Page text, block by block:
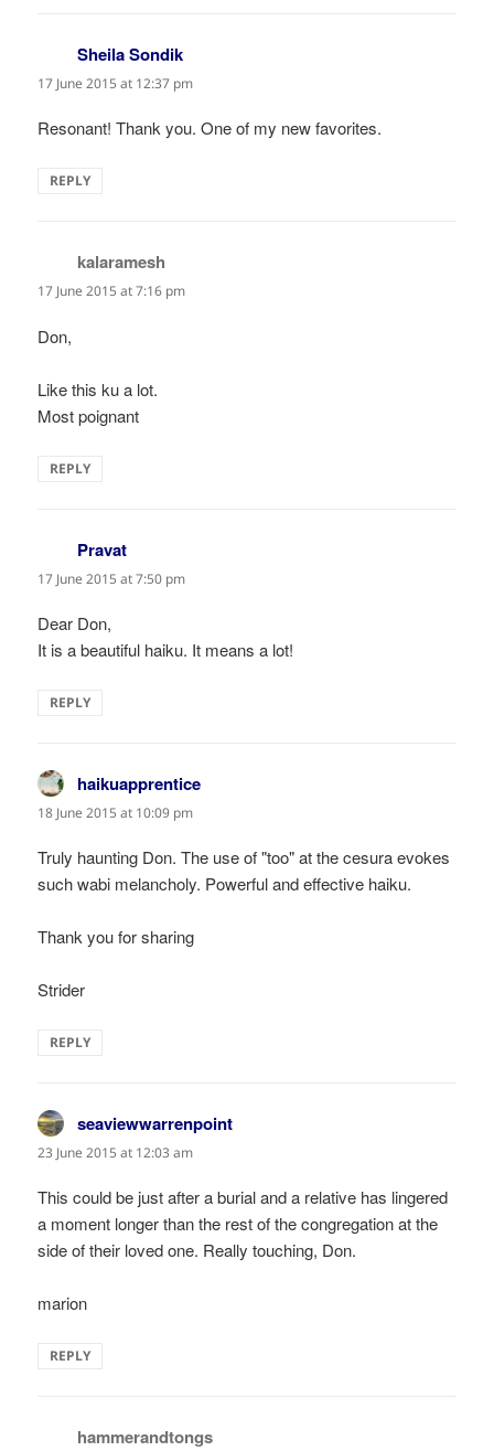
Sheila Sondik
17 June 2015 at 12:37 pm
Resonant! Thank you. One of my new favorites.
REPLY
kalaramesh
17 June 2015 at 7:16 pm
Don,
Like this ku a lot.
Most poignant
REPLY
Pravat
17 June 2015 at 7:50 pm
Dear Don,
It is a beautiful haiku. It means a lot!
REPLY
haikuapprentice
18 June 2015 at 10:09 pm
Truly haunting Don. The use of "too" at the cesura evokes
such wabi melancholy. Powerful and effective haiku.
Thank you for sharing
Strider
REPLY
seaviewwarrenpoint
23 June 2015 at 12:03 am
This could be just after a burial and a relative has lingered
a moment longer than the rest of the congregation at the
side of their loved one. Really touching, Don.
marion
REPLY
hammerandtongs